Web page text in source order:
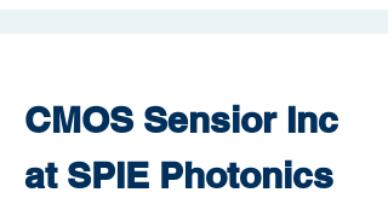
CMOS Sensior Inc
at SPIE Photonics